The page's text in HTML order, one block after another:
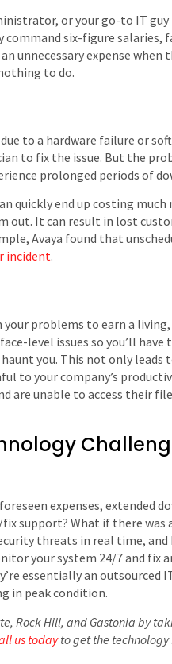
or your go-to IT
six-figure salaries,
unnecessary expense
to do.
to a hardware failure or
to fix the issue. But the
prolonged periods of
quickly end up costing
out. It can result in lost
Avaya found that
incident.
problems to earn a
level issues so you’ll
you. This not only leads
to your company’s
are unable to access their
expenses, extended
support? What if there was
threats in real time,
your system 24/7 and fix
essentially an outsourced
in peak condition.
Rock Hill, and Gastonia by
us todayto get the technology